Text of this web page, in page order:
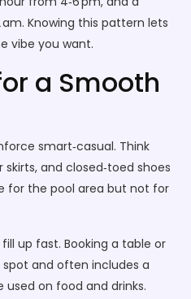
Knowing this pattern lets
vibe you want.
a Smooth
smart‑casual. Think
and closed‑toed shoes
for the pool area but not for
fill up fast. Booking a table or
and often includes a
on food and drinks.